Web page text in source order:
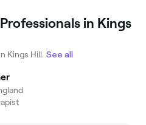
in Kings
Kings Hill. See all